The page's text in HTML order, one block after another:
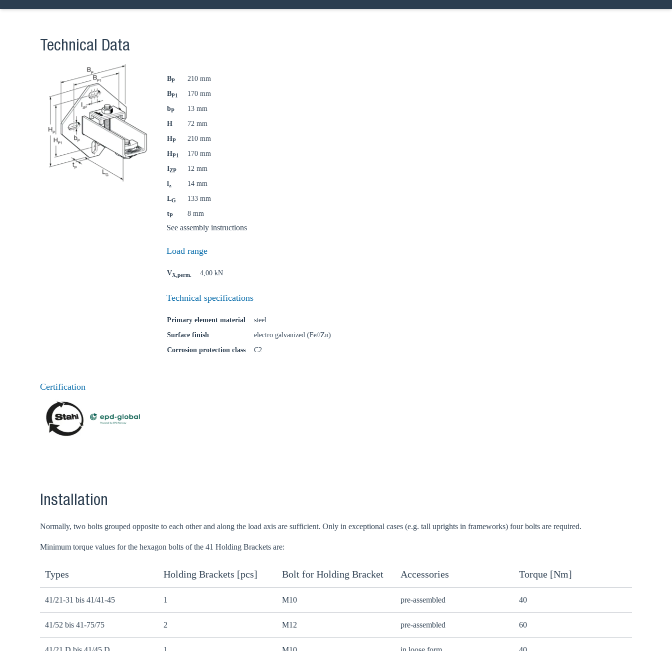
Technical Data
BP
210 mm
BP1
170 mm
bP
13 mm
H
72 mm
HP
210 mm
HP1
170 mm
IZP
12 mm
lz
14 mm
LG
133 mm
tP 8 mm
See assembly instructions
Load range
VX,perm. 4,00 kN
Technical specifications
Primary element material
steel
Surface finish
electro galvanized (Fe//Zn)
Corrosion protection class
C2
Certification
Installation
Normally, two bolts grouped opposite to each other and along the load axis are sufficient. Only in exceptional cases (e.g. tall uprights in frameworks) four bolts are required.
Minimum torque values for the hexagon bolts of the 41 Holding Brackets are:
Types Holding Brackets [pcs] Bolt for Holding Bracket Accessories Torque [Nm]
41/21-31 bis 41/41-45 1 M10 pre-assembled 40
41/52 bis 41-75/75 2 M12 pre-assembled 60